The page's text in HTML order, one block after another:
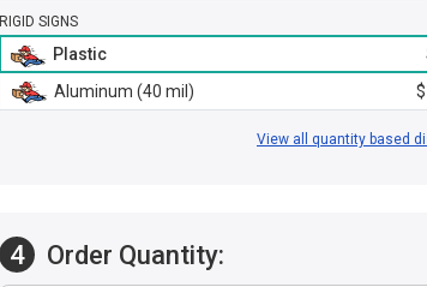
RIGID SIGNS
Plastic
Aluminum (40 mil)
View all quantity based
4 Order Quantity: